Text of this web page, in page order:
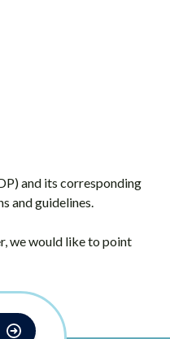
and its corresponding
and guidelines.
we would like to point